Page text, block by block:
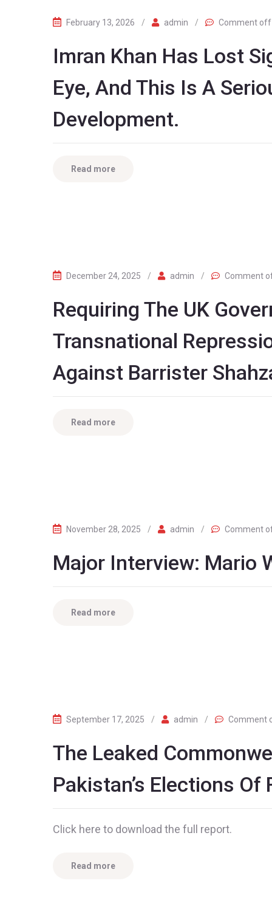
February 13, 2026 / admin / Comment off
Imran Khan Has Lost
Eye, And This Is A
Development.
Read more
December 24, 2025 / admin / Comment
Requiring The UK
Transnational
Against Barrister
Read more
November 28, 2025 / admin / Comment
Major Interview: Mario
Read more
September 17, 2025 / admin / Comment
The Leaked
Pakistan’s Elections
Click here to download the full report.
Read more